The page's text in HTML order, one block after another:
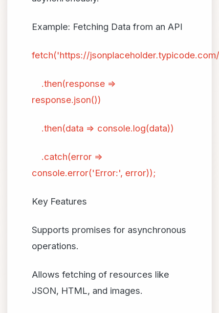
Example: Fetching Data from an API
fetch('https://
.then(response =>
response.json())
.then(data => console.log(data))
.catch(error =>
console.error('Error:', error));
Key Features
Supports promises for asynchronous
operations.
Allows fetching of resources like
JSON, HTML, and images.